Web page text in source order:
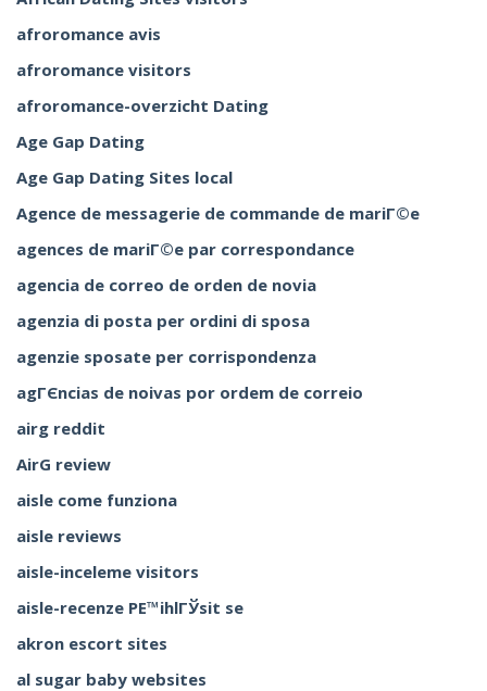
afroromance avis
afroromance visitors
afroromance-overzicht Dating
Age Gap Dating
Age Gap Dating Sites local
Agence de messagerie de commande de mariГ©e
agences de mariГ©e par correspondance
agencia de correo de orden de novia
agenzia di posta per ordini di sposa
agenzie sposate per corrispondenza
agГЄncias de noivas por ordem de correio
airg reddit
AirG review
aisle come funziona
aisle reviews
aisle-inceleme visitors
aisle-recenze PЕ™ihlГЎsit se
akron escort sites
al sugar baby websites